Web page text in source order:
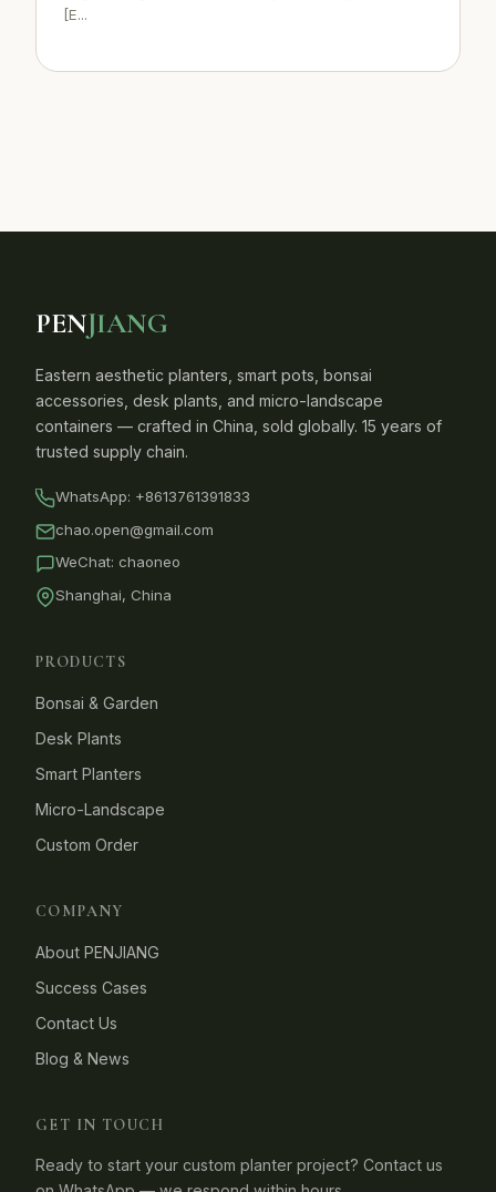
[E...
PENJIANG
Eastern aesthetic planters, smart pots, bonsai
accessories, desk plants, and micro-landscape
containers — crafted in China, sold globally. 15 years of
trusted supply chain.
WhatsApp: +8613761391833
chao.open@gmail.com
WeChat: chaoneo
Shanghai, China
PRODUCTS
Bonsai & Garden
Desk Plants
Smart Planters
Micro-Landscape
Custom Order
COMPANY
About PENJIANG
Success Cases
Contact Us
Blog & News
GET IN TOUCH
Ready to start your custom planter project? Contact us